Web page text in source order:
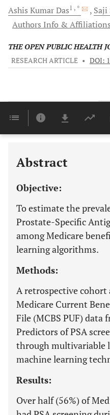
Ashis KumarDas1 , * Saji
Authors Info & Affiliations
THE OPEN PUBLIC HEALTH
RESEARCH ARTICLE • DOI:
Abstract
Objective:
To estimate the
Prostate-Specific
among Medicare
learning algorithms.
Methods:
A retrospective cohort
Medicare Current
File (MCBS PUF) data
Predictors of PSA
through multivariable
machine learning
Results:
Over half (56%) of